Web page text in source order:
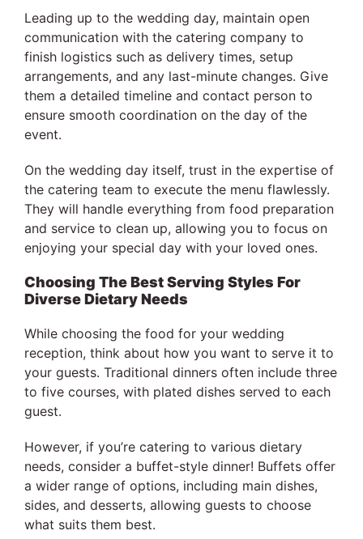
Leading up to the wedding day, maintain open
communication with the catering company to
finish logistics such as delivery times, setup
arrangements, and any last-minute changes. Give
them a detailed timeline and contact person to
ensure smooth coordination on the day of the
event.
On the wedding day itself, trust in the expertise of
the catering team to execute the menu flawlessly.
They will handle everything from food preparation
and service to clean up, allowing you to focus on
enjoying your special day with your loved ones.
Choosing The Best Serving Styles For
Diverse Dietary Needs
While choosing the food for your wedding
reception, think about how you want to serve it to
your guests. Traditional dinners often include three
to five courses, with plated dishes served to each
guest.
However, if you’re catering to various dietary
needs, consider a buffet-style dinner! Buffets offer
a wider range of options, including main dishes,
sides, and desserts, allowing guests to choose
what suits them best.